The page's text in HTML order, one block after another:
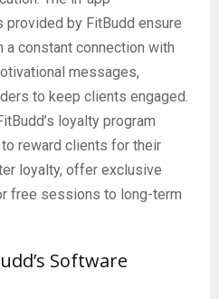
provided by FitBudd ensure
a constant connection with
messages,
to keep clients engaged.
loyalty program
reward clients for their
loyalty, offer exclusive
free sessions to long-term
Software